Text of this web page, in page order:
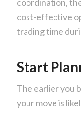
coordination,
cost-effective
trading time
Start
The earlier you
your move is